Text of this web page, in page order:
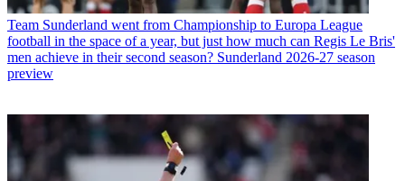
Team Sunderland went from Championship to Europa League
football in the space of a year, but just how much can Regis Le Bris'
men achieve in their second season? Sunderland 2026-27 season
preview